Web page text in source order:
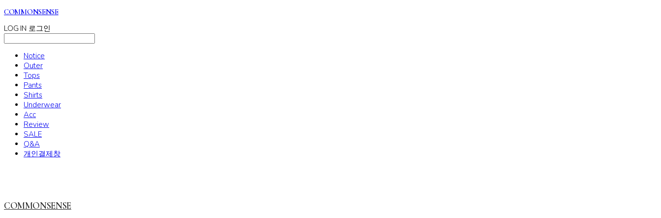
COMMONSENSE
LOG IN 로그인
Notice
Outer
Tops
Pants
Shirts
Underwear
Acc
Review
SALE
Q&A
개인결제창
COMMONSENSE